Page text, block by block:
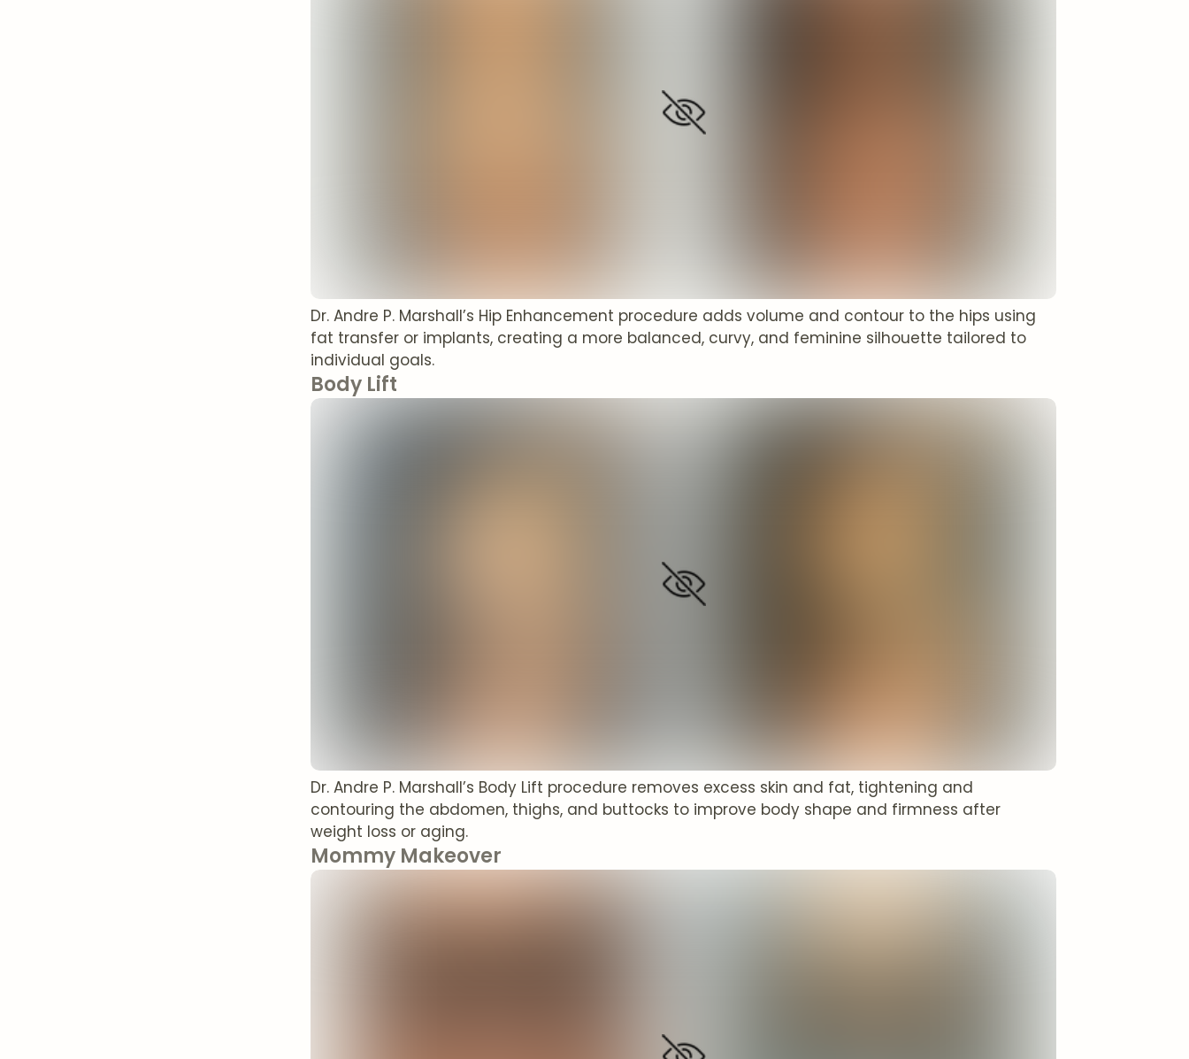
Dr. Andre P. Marshall’s Hip Enhancement procedure adds volume and contour to the hips using
fat transfer or implants, creating a more balanced, curvy, and feminine silhouette tailored to
individual goals.
Body Lift
Dr. Andre P. Marshall’s Body Lift procedure removes excess skin and fat, tightening and
contouring the abdomen, thighs, and buttocks to improve body shape and firmness after
weight loss or aging.
Mommy Makeover